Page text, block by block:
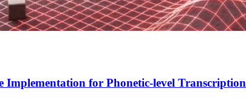
Implementation for Phonetic-level Transcription